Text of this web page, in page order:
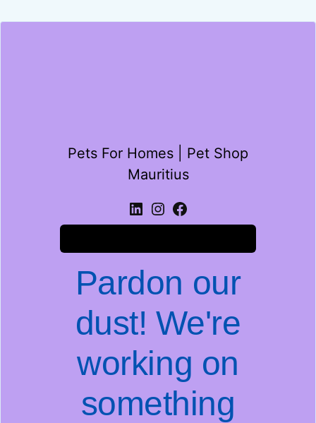
Pets For Homes | Pet Shop
Mauritius
Pardon our
dust! We're
working on
something